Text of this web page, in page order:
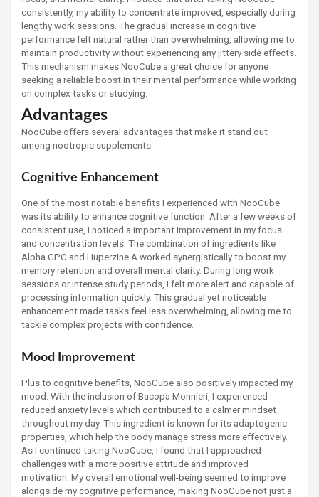
consistently, my ability to concentrate improved, especially during
lengthy work sessions. The gradual increase in cognitive
performance felt natural rather than overwhelming, allowing me to
maintain productivity without experiencing any jittery side effects.
This mechanism makes NooCube a great choice for anyone
seeking a reliable boost in their mental performance while working
on complex tasks or studying.
Advantages
NooCube offers several advantages that make it stand out
among nootropic supplements.
Cognitive Enhancement
One of the most notable benefits I experienced with NooCube
was its ability to enhance cognitive function. After a few weeks of
consistent use, I noticed a important improvement in my focus
and concentration levels. The combination of ingredients like
Alpha GPC and Huperzine A worked synergistically to boost my
memory retention and overall mental clarity. During long work
sessions or intense study periods, I felt more alert and capable of
processing information quickly. This gradual yet noticeable
enhancement made tasks feel less overwhelming, allowing me to
tackle complex projects with confidence.
Mood Improvement
Plus to cognitive benefits, NooCube also positively impacted my
mood. With the inclusion of Bacopa Monnieri, I experienced
reduced anxiety levels which contributed to a calmer mindset
throughout my day. This ingredient is known for its adaptogenic
properties, which help the body manage stress more effectively.
As I continued taking NooCube, I found that I approached
challenges with a more positive attitude and improved
motivation. My overall emotional well-being seemed to improve
alongside my cognitive performance, making NooCube not just a